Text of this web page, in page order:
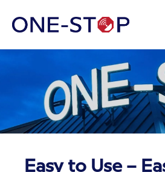
Easy to Use –